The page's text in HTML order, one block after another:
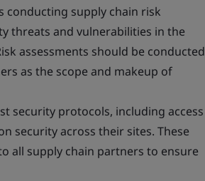
conducting supply chain risk
threats and vulnerabilities in the
assessments should be conducted
as the scope and makeup of
security protocols, including access
security across their sites. These
all supply chain partners to ensure